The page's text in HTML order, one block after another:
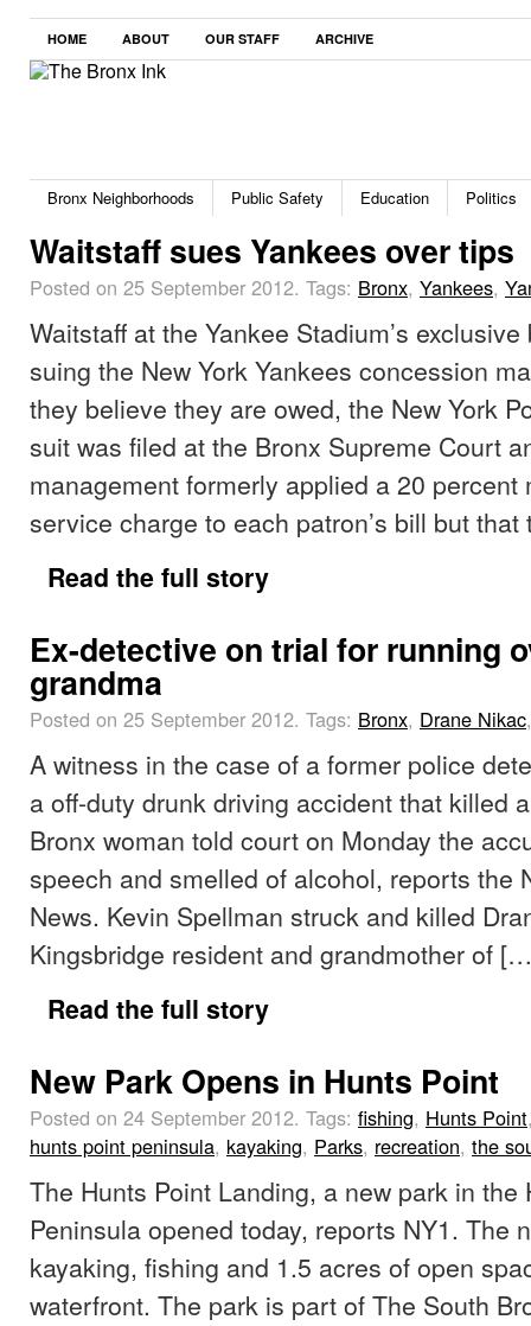
HOME ABOUT OUR STAFF ARCHIVE
Bronx Neighborhoods Public Safety Education Politics
Waitstaff sues Yankees over tips
Posted on 25 September 2012. Tags: Bronx, Yankees,
Waitstaff at the Yankee Stadium’s
suing the New York Yankees concession
they believe they are owed, the New York
suit was filed at the Bronx Supreme Court
management formerly applied a 20 percent
service charge to each patron’s bill but
Read the full story
Ex-detective on trial for running
grandma
Posted on 25 September 2012. Tags: Bronx, Drane Nikac
A witness in the case of a former police
a off-duty drunk driving accident that killed
Bronx woman told court on Monday the
speech and smelled of alcohol, reports the
News. Kevin Spellman struck and killed
Kingsbridge resident and grandmother of
Read the full story
New Park Opens in Hunts Point
Posted on 24 September 2012. Tags: fishing, Hunts Point
hunts point peninsula, kayaking, Parks, recreation, the
The Hunts Point Landing, a new park in the
Peninsula opened today, reports NY1. The
kayaking, fishing and 1.5 acres of open
waterfront. The park is part of The South